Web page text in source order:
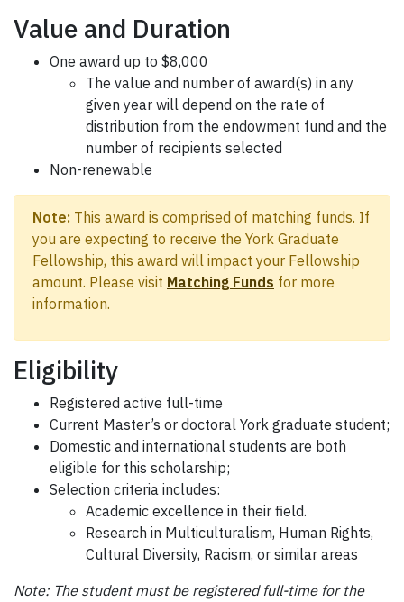
Value and Duration
One award up to $8,000
The value and number of award(s) in any
given year will depend on the rate of
distribution from the endowment fund and the
number of recipients selected
Non-renewable
Note: This award is comprised of matching funds. If
you are expecting to receive the York Graduate
Fellowship, this award will impact your Fellowship
amount. Please visit Matching Funds for more
information.
Eligibility
Registered active full-time
Current Master’s or doctoral York graduate student;
Domestic and international students are both
eligible for this scholarship;
Selection criteria includes:
Academic excellence in their field.
Research in Multiculturalism, Human Rights,
Cultural Diversity, Racism, or similar areas
Note: The student must be registered full-time for the